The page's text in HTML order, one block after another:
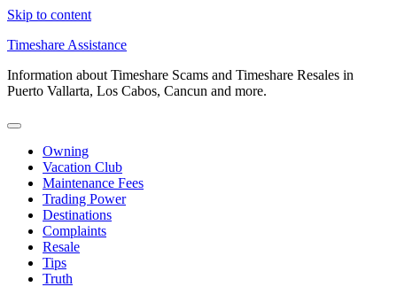
Skip to content
Timeshare Assistance
Information about Timeshare Scams and Timeshare Resales in
Puerto Vallarta, Los Cabos, Cancun and more.
Owning
Vacation Club
Maintenance Fees
Trading Power
Destinations
Complaints
Resale
Tips
Truth